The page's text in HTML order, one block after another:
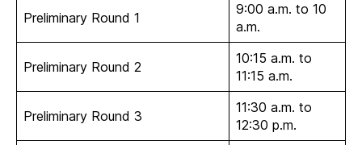
Preliminary Round 1
9:00 a.m. to 10
a.m.
Preliminary Round 2
10:15 a.m. to
11:15 a.m.
Preliminary Round 3
11:30 a.m. to
12:30 p.m.